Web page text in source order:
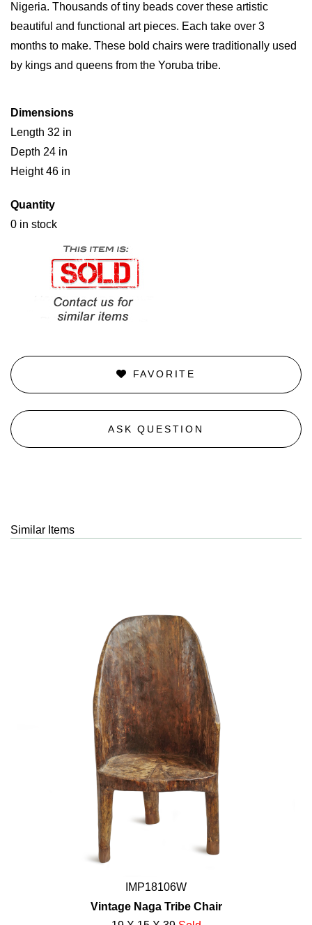
Nigeria. Thousands of tiny beads cover these artistic
beautiful and functional art pieces. Each take over 3
months to make. These bold chairs were traditionally used
by kings and queens from the Yoruba tribe.
Dimensions
Length 32 in
Depth 24 in
Height 46 in
Quantity
0 in stock
FAVORITE
ASK QUESTION
Similar Items
IMP18106W
Vintage Naga Tribe Chair